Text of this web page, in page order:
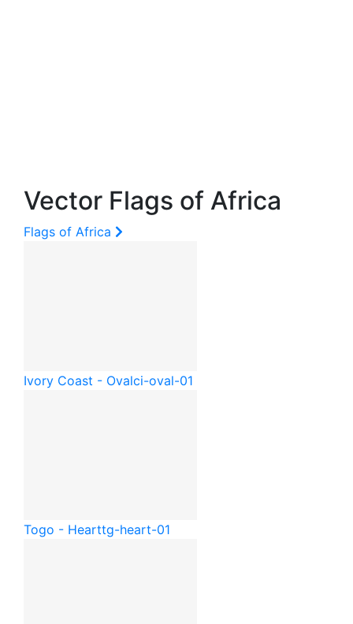
Vector Flags of Africa
Flags of Africa
Ivory Coast - Ovalci-oval-01
Togo - Hearttg-heart-01